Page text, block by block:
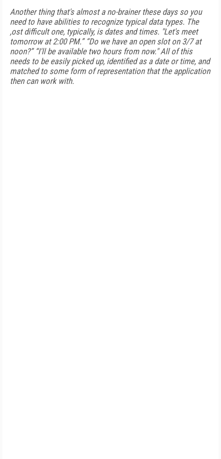
Another thing that's almost a no-brainer these days so you
need to have abilities to recognize typical data types. The
,ost difficult one, typically, is dates and times. "Let's meet
tomorrow at 2:00 PM.” “Do we have an open slot on 3/7 at
noon?” “I'll be available two hours from now." All of this
needs to be easily picked up, identified as a date or time, and
matched to some form of representation that the application
then can work with.